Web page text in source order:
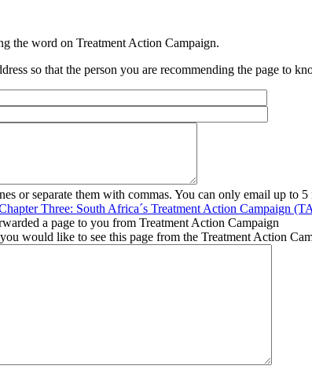
the word on Treatment Action Campaign.
so that the person you are recommending the page to
or separate them with commas. You can only email up to 5
Three: South Africa´s Treatment Action Campaign
a page to you from Treatment Action Campaign
would like to see this page from the Treatment Action